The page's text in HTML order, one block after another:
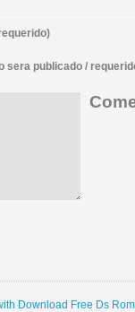
sera publicado /
Download Free Ds